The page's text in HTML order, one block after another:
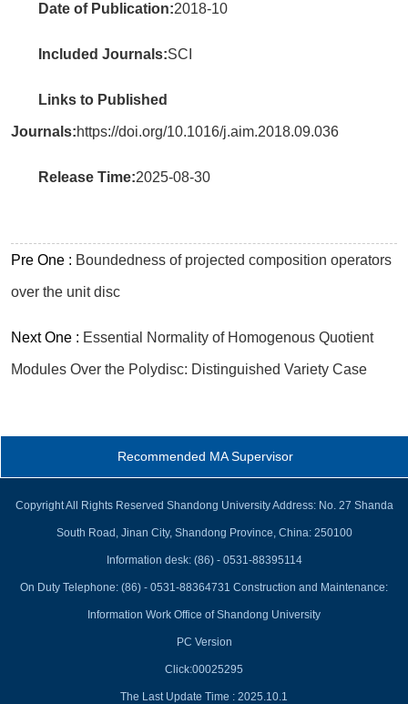
Date of Publication:2018-10
Included Journals:SCI
Links to Published
Journals:https://doi.org/10.1016/j.aim.2018.09.036
Release Time:2025-08-30
Pre One : Boundedness of projected composition operators
over the unit disc
Next One : Essential Normality of Homogenous Quotient
Modules Over the Polydisc: Distinguished Variety Case
Recommended MA Supervisor
Copyright All Rights Reserved Shandong University Address: No. 27 Shanda
South Road, Jinan City, Shandong Province, China: 250100
Information desk: (86) - 0531-88395114
On Duty Telephone: (86) - 0531-88364731 Construction and Maintenance:
Information Work Office of Shandong University
PC Version
Click:00025295
The Last Update Time : 2025.10.1